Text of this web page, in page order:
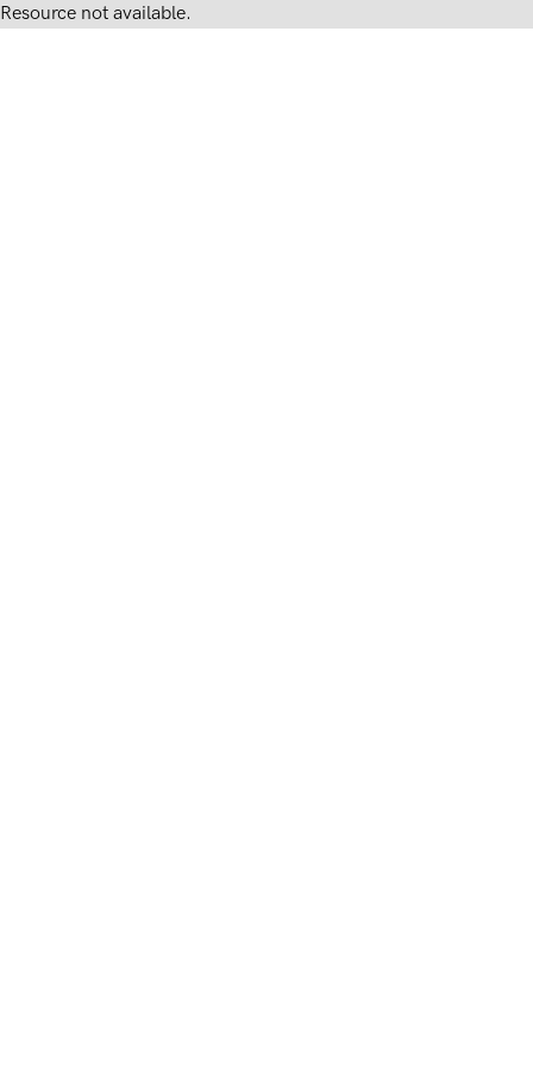
Resource not available.